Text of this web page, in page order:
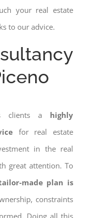
your real estate
to our advice.
clients a highly
for real estate
in the real
great attention. To
made plan is
constraints